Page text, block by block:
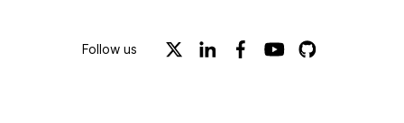
Follow us